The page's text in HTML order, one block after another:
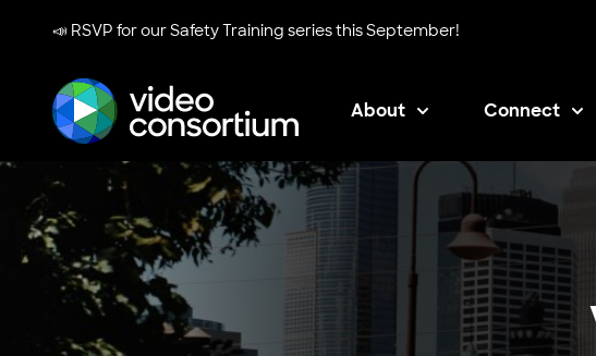
📣 RSVP for ourSafety Training seriesthis September!
About Connect